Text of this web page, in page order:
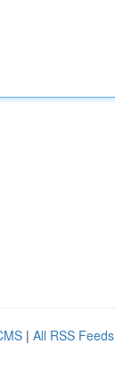
| All RSS Feeds